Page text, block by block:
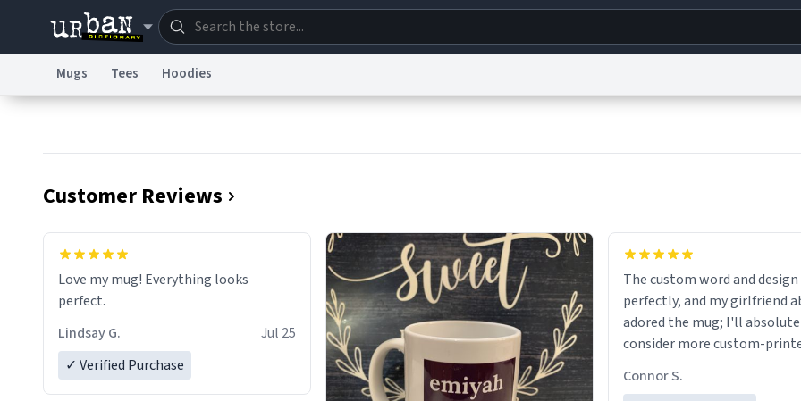
Mugs Tees Hoodies
Customer Reviews
Love my mug! Everything looks
perfect.
Lindsay G.
Jul 25
✓ Verified Purchase
The custom word and
perfectly, and my girlfriend
adored the mug; I'll
consider more custom-
the future.
Connor S.